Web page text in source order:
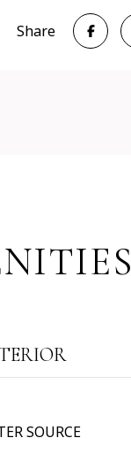
Share
SOURCE